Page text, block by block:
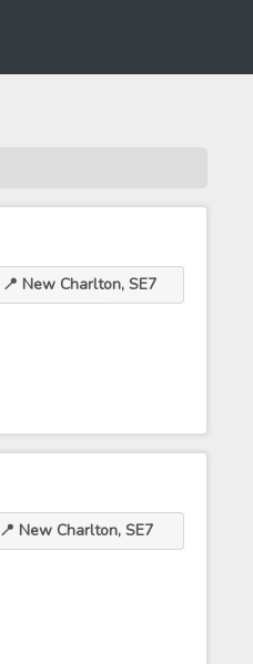
📍 New Charlton, SE7
📍 New Charlton, SE7